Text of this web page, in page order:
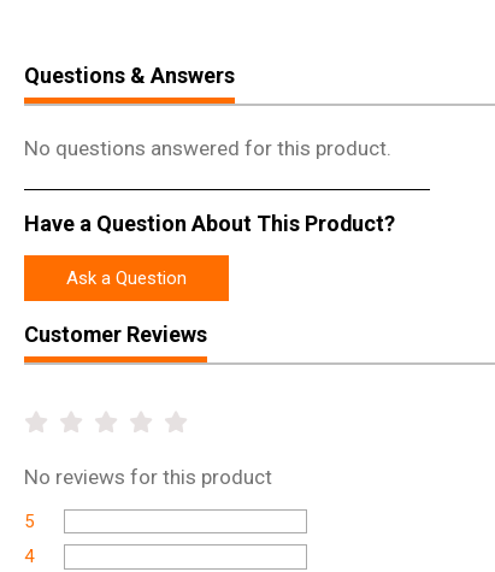
Questions & Answers
No questions answered for this product.
Have a Question About This Product?
Ask a Question
Customer Reviews
No reviews for this product
5
4